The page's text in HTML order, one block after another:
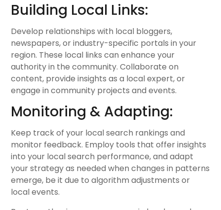
Building Local Links:
Develop relationships with local bloggers,
newspapers, or industry-specific portals in your
region. These local links can enhance your
authority in the community. Collaborate on
content, provide insights as a local expert, or
engage in community projects and events.
Monitoring & Adapting:
Keep track of your local search rankings and
monitor feedback. Employ tools that offer insights
into your local search performance, and adapt
your strategy as needed when changes in patterns
emerge, be it due to algorithm adjustments or
local events.